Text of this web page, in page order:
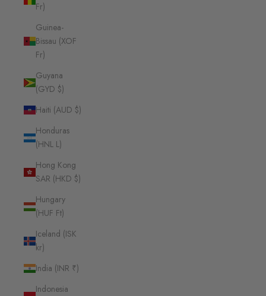
Fr)
Guinea-
Bissau (XOF
Fr)
Guyana
(GYD $)
Haiti (AUD $)
Honduras
(HNL L)
Hong Kong
SAR (HKD $)
Hungary
(HUF Ft)
Iceland (ISK
kr)
India (INR ₹)
Indonesia